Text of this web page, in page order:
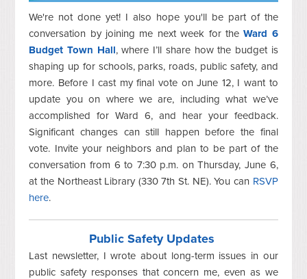
We're not done yet! I also hope you'll be part of the
conversation by joining me next week for theWard 6
Budget Town Hall, where I’ll share how the budget is
shaping up for schools, parks, roads, public safety, and
more. Before I cast my final vote on June 12, I want to
update you on where we are, including what we’ve
accomplished for Ward 6, and hear your feedback.
Significant changes can still happen before the final
vote. Invite your neighbors and plan to be part of the
conversation from 6 to 7:30 p.m. on Thursday, June 6,
at the Northeast Library (330 7th St. NE). You can RSVP
here.
Public Safety Updates
Last newsletter, I wrote about long-term issues in our
public safety responses that concern me, even as we